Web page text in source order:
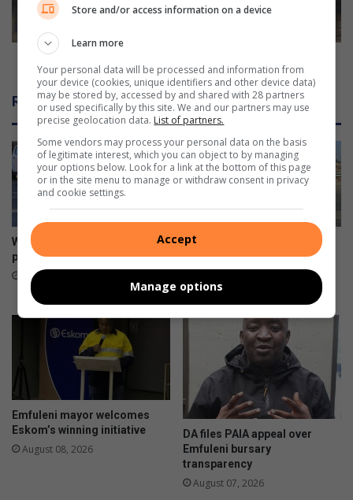
-
i
s
t
e
d
s
c
i
d
e
a
r
,
M
a
n
d
a
r
o
i
n
Related Articles
War on Potholes marks great
progress
4 hours ago
Kliprivier SAPS lead
awareness campaign along
R550
August 08, 2026
Emfuleni mayor welcomes
Eskom’s winning initiative
August 08, 2026
DA files PAIA appeal over
Emfuleni bursary
transparency
August 07, 2026
Store and/or access information on a device
Learn more
Your personal data will be processed and information from
your device (cookies, unique identifiers and other device data)
may be stored by, accessed by and shared with 28 partners
or used specifically by this site. We and our partners may use
precise geolocation data. List of partners.
Some vendors may process your personal data on the basis
of legitimate interest, which you can object to by managing
your options below. Look for a link at the bottom of this page
or in the site menu to manage or withdraw consent in privacy
and cookie settings.
Accept
Manage options